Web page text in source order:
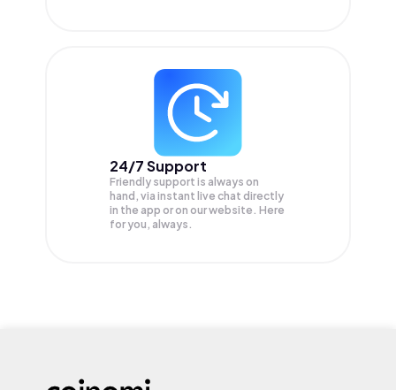
24/7 Support
Friendly support is always on
hand, via instant live chat directly
in the app or on our website. Here
for you, always.